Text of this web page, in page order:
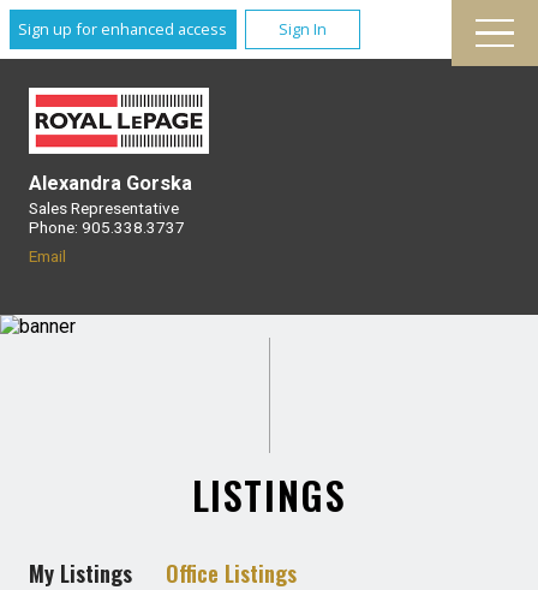
Sign up for enhanced access Sign In
Alexandra Gorska
Sales Representative
Phone: 905.338.3737
Email
LISTINGS
My Listings Office Listings